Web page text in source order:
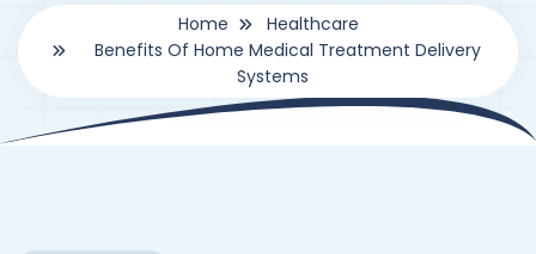
Home
Healthcare
Benefits Of Home Medical Treatment Delivery
Systems